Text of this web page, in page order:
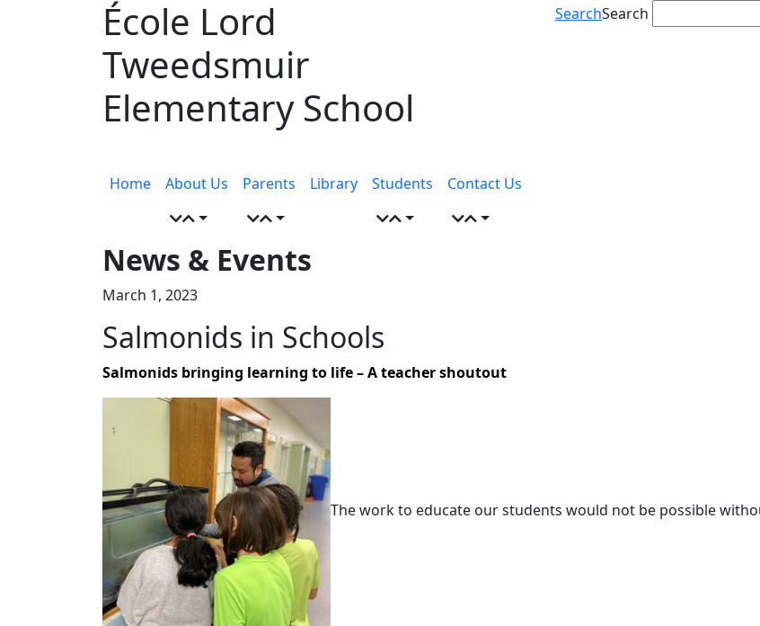
École Lord
Tweedsmuir
Elementary School
SearchSearch
toggle
Home About Us Parents Library Students Contact Us
News & Events
March 1, 2023
Salmonids in Schools
Salmonids bringing learning to life – A teacher shoutout
The work to educate our students would not be possible